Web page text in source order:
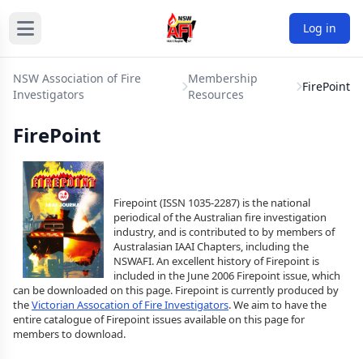
Log in
NSW Association of Fire
Investigators
Membership
Resources
FirePoint
FirePoint
Firepoint (ISSN 1035-2287) is the national
periodical of the Australian fire investigation
industry, and is contributed to by members of
Australasian IAAI Chapters, including the
NSWAFI. An excellent history of Firepoint is
included in the June 2006 Firepoint issue, which
can be downloaded on this page. Firepoint is currently produced by
theVictorian Assocation of Fire Investigators. We aim to have the
entire catalogue of Firepoint issues available on this page for
members to download.